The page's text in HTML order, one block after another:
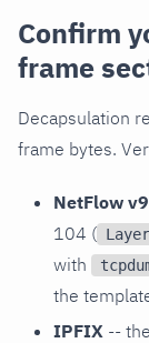
Confirm
frame
Decapsulation
frame bytes.
NetFlow v9
104 (
with
the
IPFIX --